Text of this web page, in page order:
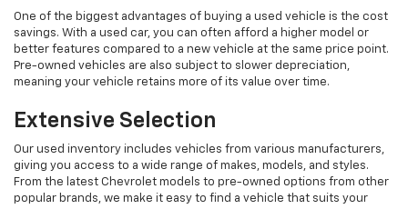
One of the biggest advantages of buying a used vehicle is the cost
savings. With a used car, you can often afford a higher model or
better features compared to a new vehicle at the same price point.
Pre-owned vehicles are also subject to slower depreciation,
meaning your vehicle retains more of its value over time.
Extensive Selection
Our used inventory includes vehicles from various manufacturers,
giving you access to a wide range of makes, models, and styles.
From the latest Chevrolet models to pre-owned options from other
popular brands, we make it easy to find a vehicle that suits your